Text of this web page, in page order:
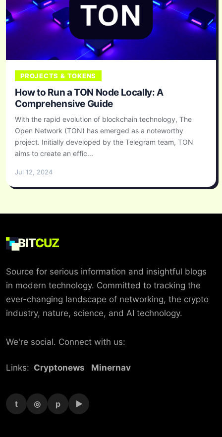
PROJECTS & TOKENS
How to Run a TON Node Locally: A
Comprehensive Guide
With the rapid evolution of blockchain technology, The
Open Network (TON) has emerged as a noteworthy
project. Initially developed by the Telegram team, TON
aims to create an effic...
Jul 12, 2024
BITCUZ
Source for serious information and insightful blogs
in modern technology. Committed to tracking the
ever-changing landscape of networking, the crypto
industry, nature, science, and AI technology.
We're social. Connect with us:
Links: Cryptonews Minernav
t ◎ p ▶